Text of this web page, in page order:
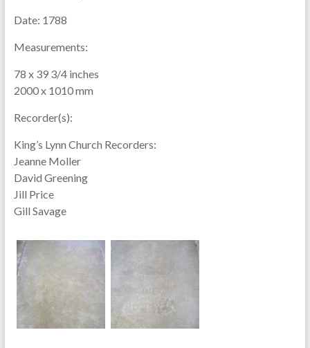
Date: 1788
Measurements:
78 x 39 3/4 inches
2000 x 1010 mm
Recorder(s):
King’s Lynn Church Recorders:
Jeanne Moller
David Greening
Jill Price
Gill Savage